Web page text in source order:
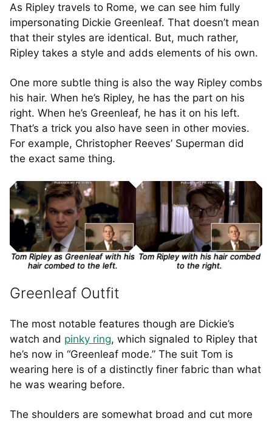
As Ripley travels to Rome, we can see him fully
impersonating Dickie Greenleaf. That doesn’t mean
that their styles are identical. But, much rather,
Ripley takes a style and adds elements of his own.
One more subtle thing is also the way Ripley combs
his hair. When he’s Ripley, he has the part on his
right. When he’s Greenleaf, he has it on his left.
That’s a trick you also have seen in other movies.
For example, Christopher Reeves’ Superman did
the exact same thing.
Tom Ripley as Greenleaf with his
hair combed to the left.
Tom Ripley with his hair combed
to the right.
Greenleaf Outfit
The most notable features though are Dickie’s
watch and pinky ring, which signaled to Ripley that
he’s now in “Greenleaf mode.” The suit Tom is
wearing here is of a distinctly finer fabric than what
he was wearing before.
The shoulders are somewhat broad and cut more